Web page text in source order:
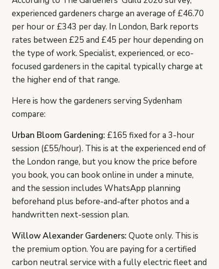
experienced gardeners charge an average of £46.70
per hour or £343 per day. In London, Bark reports
rates between £25 and £45 per hour depending on
the type of work. Specialist, experienced, or eco-
focused gardeners in the capital typically charge at
the higher end of that range.
Here is how the gardeners serving Sydenham
compare:
Urban Bloom Gardening: £165 fixed for a 3-hour
session (£55/hour). This is at the experienced end of
the London range, but you know the price before
you book, you can book online in under a minute,
and the session includes WhatsApp planning
beforehand plus before-and-after photos and a
handwritten next-session plan.
Willow Alexander Gardeners: Quote only. This is
the premium option. You are paying for a certified
carbon neutral service with a fully electric fleet and